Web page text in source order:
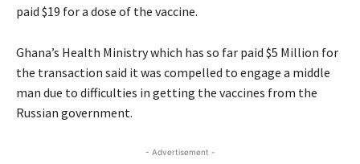
paid $19 for a dose of the vaccine.
Ghana’s Health Ministry which has so far paid $5 Million for
the transaction said it was compelled to engage a middle
man due to difficulties in getting the vaccines from the
Russian government.
- Advertisement -